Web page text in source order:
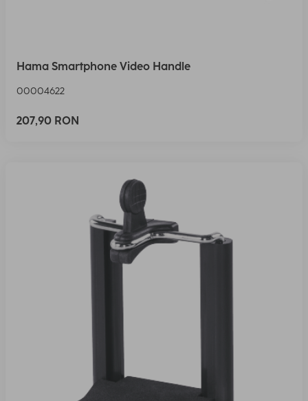
Hama Smartphone Video Handle
00004622
207,90 RON